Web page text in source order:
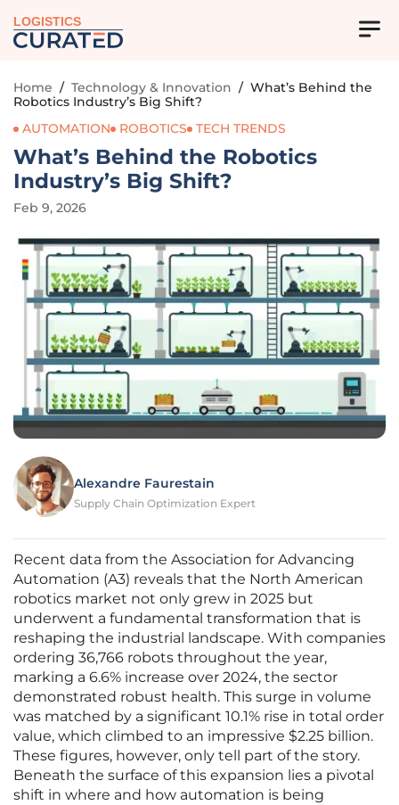
LOGISTICS
Home / Technology & Innovation / What’s Behind the
Robotics Industry’s Big Shift?
AUTOMATION
ROBOTICS TECH TRENDS
What’s Behind the Robotics
Industry’s Big Shift?
Feb 9, 2026
Alexandre Faurestain
Supply Chain Optimization Expert
Recent data from the Association for Advancing
Automation (A3) reveals that the North American
robotics market not only grew in 2025 but
underwent a fundamental transformation that is
reshaping the industrial landscape. With companies
ordering 36,766 robots throughout the year,
marking a 6.6% increase over 2024, the sector
demonstrated robust health. This surge in volume
was matched by a significant 10.1% rise in total order
value, which climbed to an impressive $2.25 billion.
These figures, however, only tell part of the story.
Beneath the surface of this expansion lies a pivotal
shift in where and how automation is being